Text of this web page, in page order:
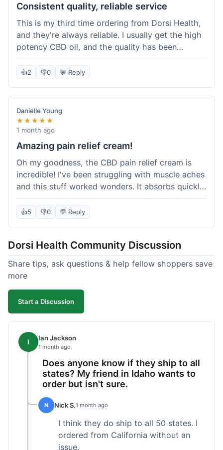
Consistent quality, reliable service
This is my third time ordering from Dorsi Health,
and they're always reliable. I usually get the high
potency CBD oil, and the quality has been
consistent every time. This order was no
different. Shipping was on par with my previous
why I keep coming back; I know what I'm getting.
👍2 👎0 💬 Reply
Danielle Young
★★★★★
1 month ago
Amazing pain relief cream!
Oh my goodness, the CBD pain relief cream is
incredible! I've been struggling with muscle aches
and this stuff worked wonders. It absorbs quickly
and really helped with the discomfort. I'm so glad
I tried it! Will absolutely be buying this again and
👍5 👎0 💬 Reply
Dorsi Health Community Discussion
Share tips, ask questions & help fellow shoppers save
more
Start a Discussion
I Ian Jackson
1 month ago
Does anyone know if they ship to all
states? My friend in Idaho wants to
order but isn't sure.
N Nick S.1 month ago
I think they do ship to all 50 states. I
ordered from California without an
issue.